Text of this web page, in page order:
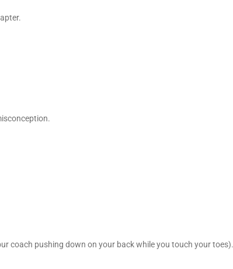
coach pushing down on your back while you touch your toes).